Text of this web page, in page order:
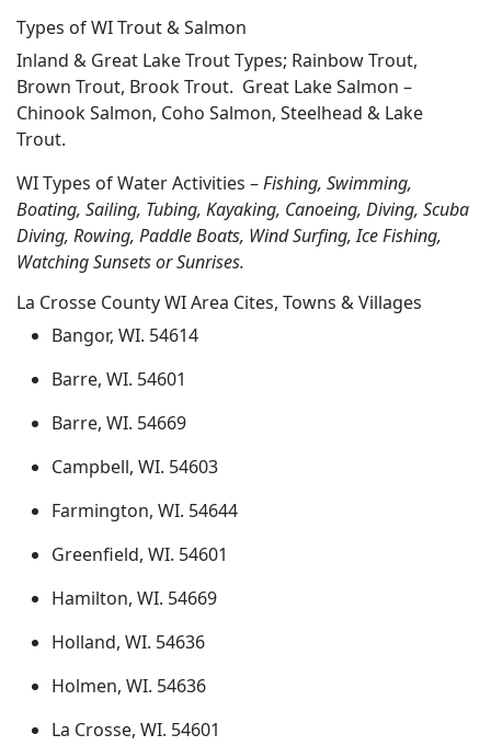
Types of WI Trout & Salmon
Inland & Great Lake Trout Types; Rainbow Trout,
Brown Trout, Brook Trout. Great Lake Salmon –
Chinook Salmon, Coho Salmon, Steelhead & Lake
Trout.
WI Types of Water Activities –Fishing, Swimming,
Boating, Sailing, Tubing, Kayaking, Canoeing, Diving, Scuba
Diving, Rowing, Paddle Boats, Wind Surfing, Ice Fishing,
Watching Sunsets or Sunrises.
La Crosse County WI Area Cites, Towns & Villages
Bangor, WI. 54614
Barre, WI. 54601
Barre, WI. 54669
Campbell, WI. 54603
Farmington, WI. 54644
Greenfield, WI. 54601
Hamilton, WI. 54669
Holland, WI. 54636
Holmen, WI. 54636
La Crosse, WI. 54601